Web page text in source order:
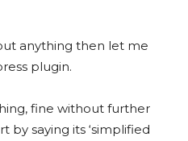
anything then let me
plugin.
fine without further
by saying its ‘simplified